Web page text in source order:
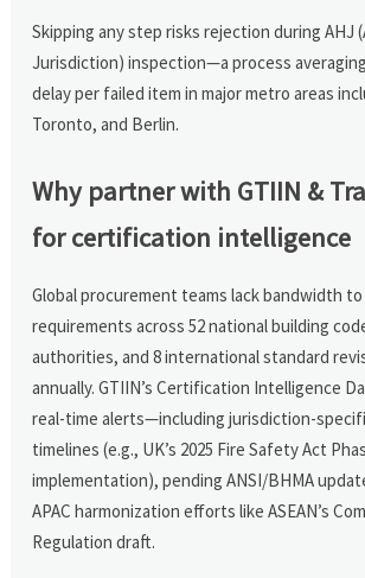
Skipping any step risks rejection during AHJ
Jurisdiction) inspection—a process
delay per failed item in major metro areas
Toronto, and Berlin.
Why partner with GTIIN &
for certification intelligence
Global procurement teams lack bandwidth
requirements across 52 national building
authorities, and 8 international standard
annually. GTIIN’s Certification Intelligence
real-time alerts—including jurisdiction-
timelines (e.g., UK’s 2025 Fire Safety Act
implementation), pending ANSI/BHMA
APAC harmonization efforts like ASEAN’s
Regulation draft.